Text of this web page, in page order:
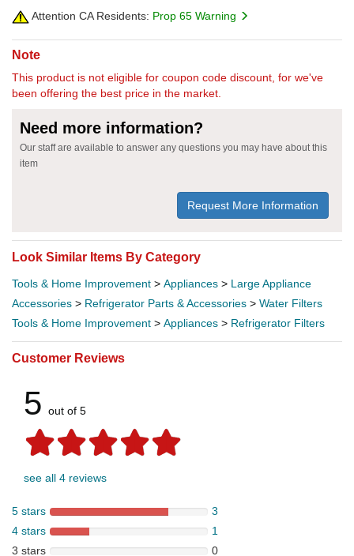
Attention CA Residents: Prop 65 Warning
Note
This product is not eligible for coupon code discount, for we've
been offering the best price in the market.
Need more information?
Our staff are available to answer any questions you may have about this
item
Request More Information
Look Similar Items By Category
Tools & Home Improvement > Appliances > Large Appliance
Accessories > Refrigerator Parts & Accessories > Water Filters
Tools & Home Improvement > Appliances > Refrigerator Filters
Customer Reviews
5 out of 5
see all 4 reviews
5 stars
3
4 stars
1
3 stars
0